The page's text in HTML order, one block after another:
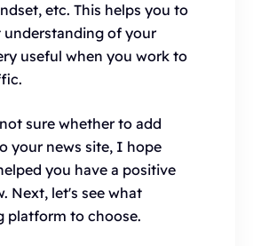
etc. This helps you to
understanding of your
useful when you work to
sure whether to add
your news site, I hope
you have a positive
Next, let's see what
platform to choose.